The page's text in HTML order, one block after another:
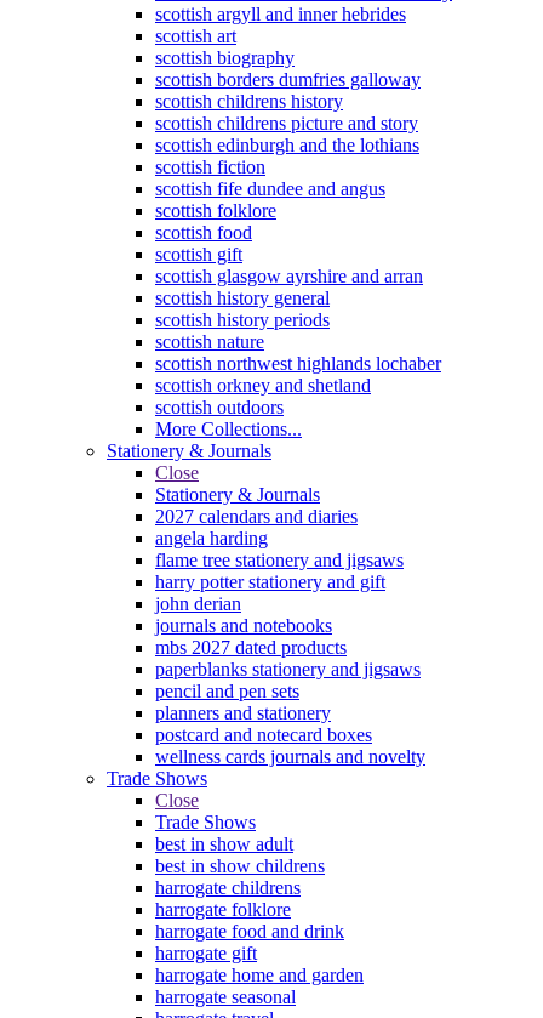
scottish argyll and inner hebrides
scottish art
scottish biography
scottish borders dumfries galloway
scottish childrens history
scottish childrens picture and story
scottish edinburgh and the lothians
scottish fiction
scottish fife dundee and angus
scottish folklore
scottish food
scottish gift
scottish glasgow ayrshire and arran
scottish history general
scottish history periods
scottish nature
scottish northwest highlands lochaber
scottish orkney and shetland
scottish outdoors
More Collections...
Stationery & Journals
Close
Stationery & Journals
2027 calendars and diaries
angela harding
flame tree stationery and jigsaws
harry potter stationery and gift
john derian
journals and notebooks
mbs 2027 dated products
paperblanks stationery and jigsaws
pencil and pen sets
planners and stationery
postcard and notecard boxes
wellness cards journals and novelty
Trade Shows
Close
Trade Shows
best in show adult
best in show childrens
harrogate childrens
harrogate folklore
harrogate food and drink
harrogate gift
harrogate home and garden
harrogate seasonal